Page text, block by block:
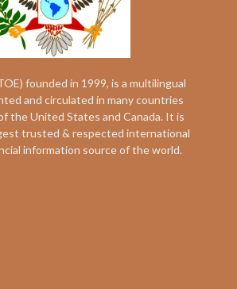
founded in 1999, is a multilingual
and circulated in many countries
the United States and Canada. It is
trusted & respected international
information source of the world.